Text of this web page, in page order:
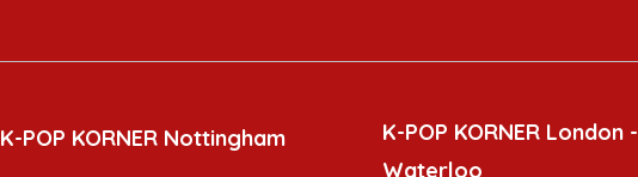
K-POP KORNER Nottingham
K-POP KORNER London -
Waterloo